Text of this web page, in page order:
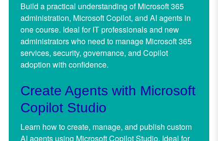
Build a practical understanding of Microsoft 365
administration, Microsoft Copilot, and AI agents in
one course. Ideal for IT professionals and new
administrators who need to manage Microsoft 365
services, security, governance, and Copilot
adoption with confidence.
Create Agents with Microsoft
Copilot Studio
Learn how to create, manage, and publish custom
AI agents using Microsoft Copilot Studio. Ideal for